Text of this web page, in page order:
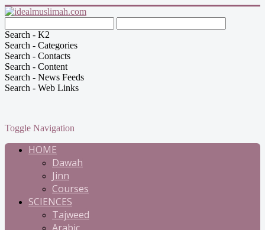
Search - K2
Search - Categories
Search - Contacts
Search - Content
Search - News Feeds
Search - Web Links
Toggle Navigation
HOME
Dawah
Jinn
Courses
SCIENCES
Tajweed